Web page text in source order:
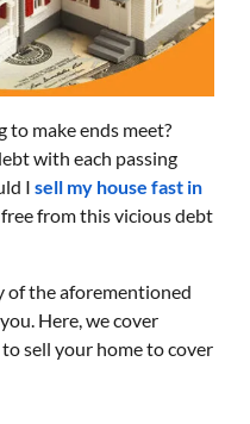
to make ends meet?
with each passing
I sell my house fast in
from this vicious debt
of the aforementioned
Here, we cover
sell your home to cover